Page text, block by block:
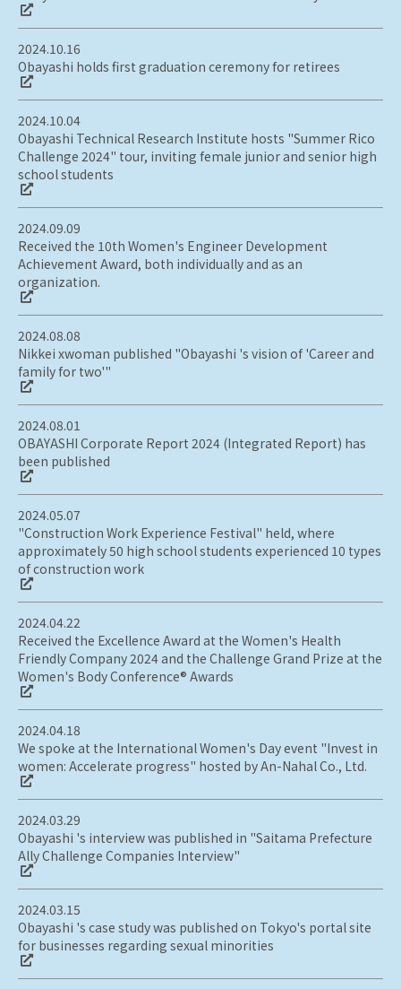
2024.10.16
Obayashi holds first graduation ceremony for retirees
2024.10.04
Obayashi Technical Research Institute hosts "Summer Rico
Challenge 2024" tour, inviting female junior and senior high
school students
2024.09.09
Received the 10th Women's Engineer Development
Achievement Award, both individually and as an
organization.
2024.08.08
Nikkei xwoman published "Obayashi 's vision of 'Career and
family for two'"
2024.08.01
OBAYASHI Corporate Report 2024 (Integrated Report) has
been published
2024.05.07
"Construction Work Experience Festival" held, where
approximately 50 high school students experienced 10 types
of construction work
2024.04.22
Received the Excellence Award at the Women's Health
Friendly Company 2024 and the Challenge Grand Prize at the
Women's Body Conference® Awards
2024.04.18
We spoke at the International Women's Day event "Invest in
women: Accelerate progress" hosted by An-Nahal Co., Ltd.
2024.03.29
Obayashi 's interview was published in "Saitama Prefecture
Ally Challenge Companies Interview"
2024.03.15
Obayashi 's case study was published on Tokyo's portal site
for businesses regarding sexual minorities